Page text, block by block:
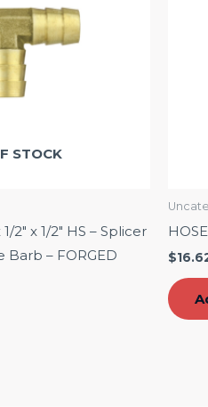
STOCK
2″ x 1/2″ HS – Splicer
Barb – FORGED
$